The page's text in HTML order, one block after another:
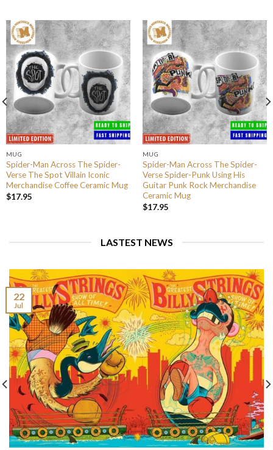
MUG
Spider-Man Across The Spider-
Verse The Spot Villain Iconic
Merchandise Coffee Ceramic Mug
$17.95
MUG
Spider-Man Across The Spider-
Verse Spider-Punk Using His
Guitar Punk Rock Merchandise
Ceramic Mug
$17.95
LASTEST NEWS
22
Jul